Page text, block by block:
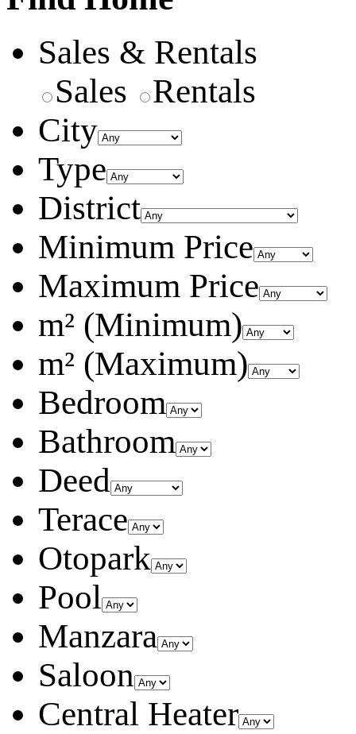
Sales & Rentals
Sales
Rentals
City
Type
District
Minimum Price
Maximum Price
m² (Minimum)
m² (Maximum)
Bedroom
Bathroom
Deed
Terace
Otopark
Pool
Manzara
Saloon
Central Heater